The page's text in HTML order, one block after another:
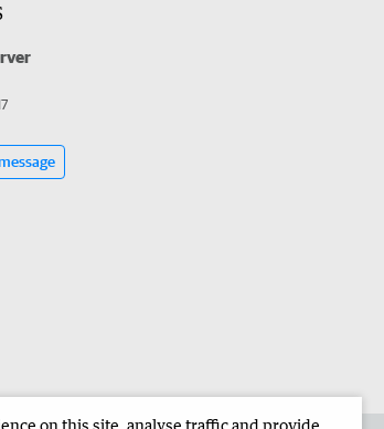
on this site, analyse traffic and provide